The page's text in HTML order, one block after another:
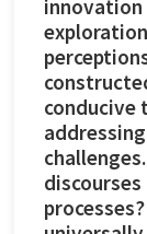
innovation
conducive